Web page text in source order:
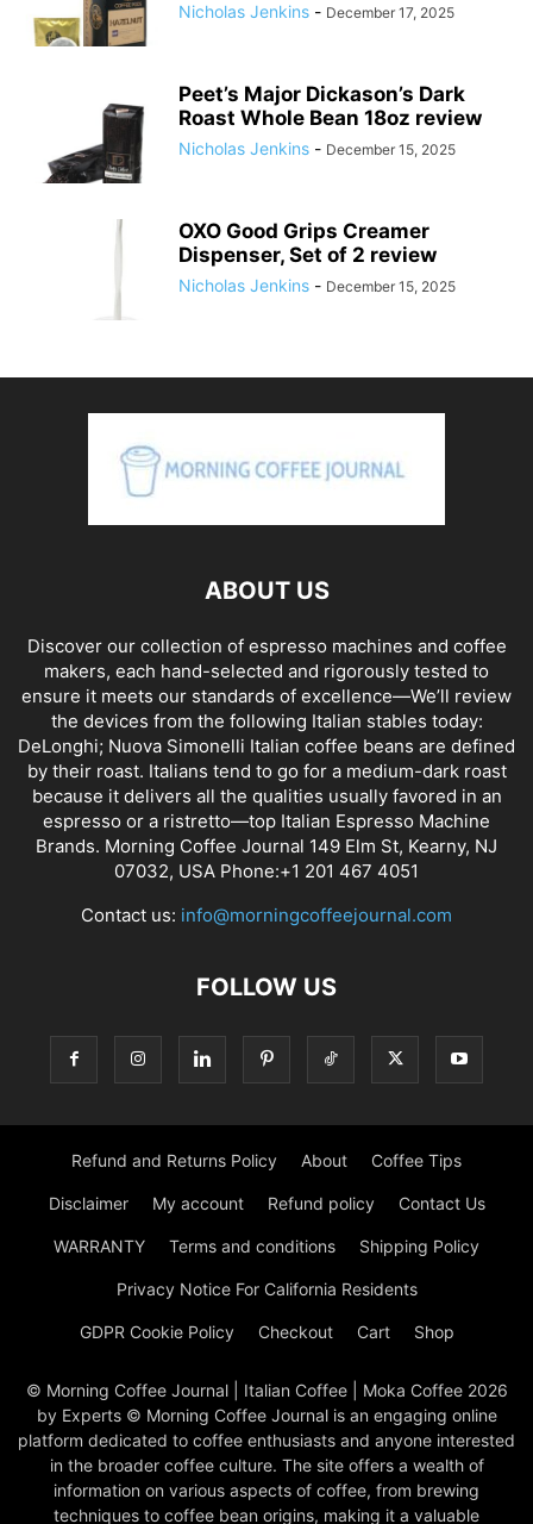
Nicholas Jenkins - December 17, 2025
Peet’s Major Dickason’s Dark
Roast Whole Bean 18oz review
Nicholas Jenkins - December 15, 2025
OXO Good Grips Creamer
Dispenser, Set of 2 review
Nicholas Jenkins - December 15, 2025
ABOUT US
Discover our collection of espresso machines and coffee
makers, each hand-selected and rigorously tested to
ensure it meets our standards of excellence—We’ll review
the devices from the following Italian stables today:
DeLonghi; Nuova Simonelli Italian coffee beans are defined
by their roast. Italians tend to go for a medium-dark roast
because it delivers all the qualities usually favored in an
espresso or a ristretto—top Italian Espresso Machine
Brands. Morning Coffee Journal 149 Elm St, Kearny, NJ
07032, USA Phone:+1 201 467 4051
Contact us: info@morningcoffeejournal.com
FOLLOW US
Refund and Returns Policy About Coffee Tips
Disclaimer My account Refund policy Contact Us
WARRANTY Terms and conditions Shipping Policy
Privacy Notice For California Residents
GDPR Cookie Policy Checkout Cart Shop
© Morning Coffee Journal | Italian Coffee | Moka Coffee 2026
by Experts © Morning Coffee Journal is an engaging online
platform dedicated to coffee enthusiasts and anyone interested
in the broader coffee culture. The site offers a wealth of
information on various aspects of coffee, from brewing
techniques to coffee bean origins, making it a valuable